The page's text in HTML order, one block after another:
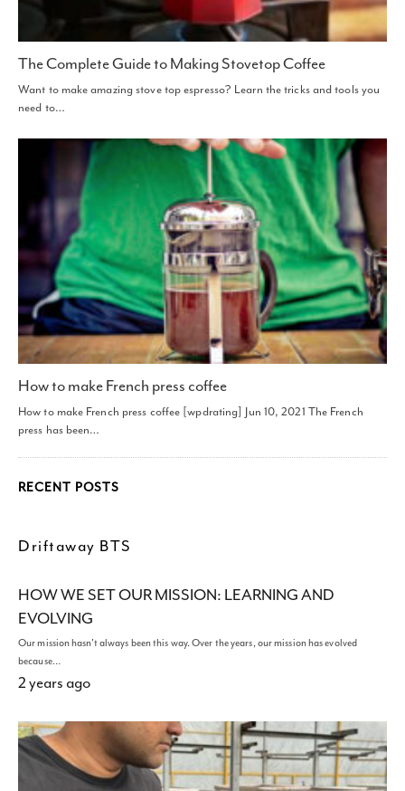
The Complete Guide to Making Stovetop Coffee
Want to make amazing stove top espresso? Learn the tricks and tools you
need to…
How to make French press coffee
How to make French press coffee [wpdrating] Jun 10, 2021 The French
press has been…
RECENT POSTS
Driftaway BTS
HOW WE SET OUR MISSION: LEARNING AND
EVOLVING
Our mission hasn't always been this way. Over the years, our mission has evolved
because…
2 years ago